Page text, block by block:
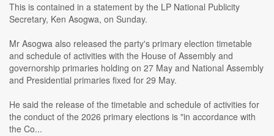
This is contained in a statement by the LP National Publicity
Secretary, Ken Asogwa, on Sunday.
Mr Asogwa also released the party's primary election timetable
and schedule of activities with the House of Assembly and
governorship primaries holding on 27 May and National Assembly
and Presidential primaries fixed for 29 May.
He said the release of the timetable and schedule of activities for
the conduct of the 2026 primary elections is "in accordance with
the Co...